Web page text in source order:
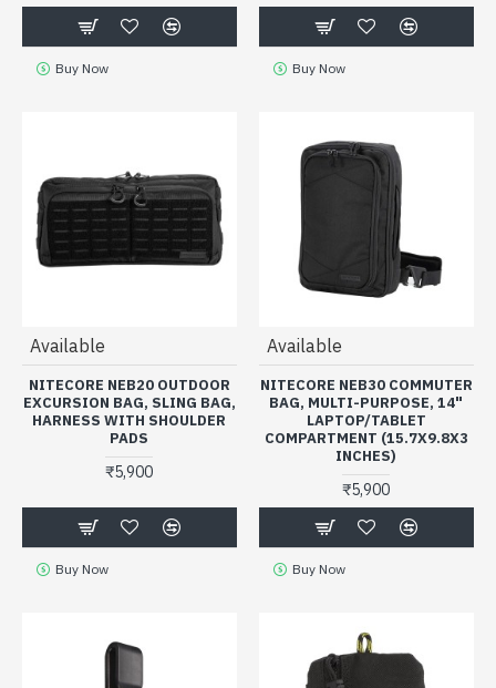
Buy Now Buy Now
Available
NITECORE NEB20 OUTDOOR
EXCURSION BAG, SLING BAG,
HARNESS WITH SHOULDER
PADS
₹5,900
Buy Now
Available
NITECORE NEB30 COMMUTER
BAG, MULTI-PURPOSE, 14"
LAPTOP/TABLET
COMPARTMENT (15.7X9.8X3
INCHES)
₹5,900
Buy Now